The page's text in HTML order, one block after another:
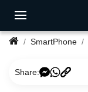
SmartPhone
Share: